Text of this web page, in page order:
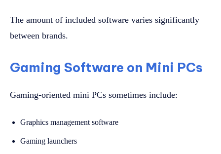
The amount of included software varies significantly
between brands.
Gaming Software on Mini PCs
Gaming-oriented mini PCs sometimes include:
Graphics management software
Gaming launchers